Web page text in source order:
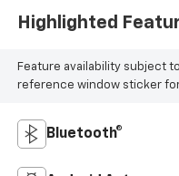
Highlighted
Feature availability subject
reference window sticker
Bluetooth®